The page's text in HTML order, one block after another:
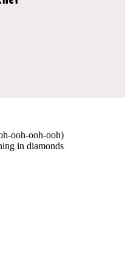
ooh-ooh-ooh)
in diamonds